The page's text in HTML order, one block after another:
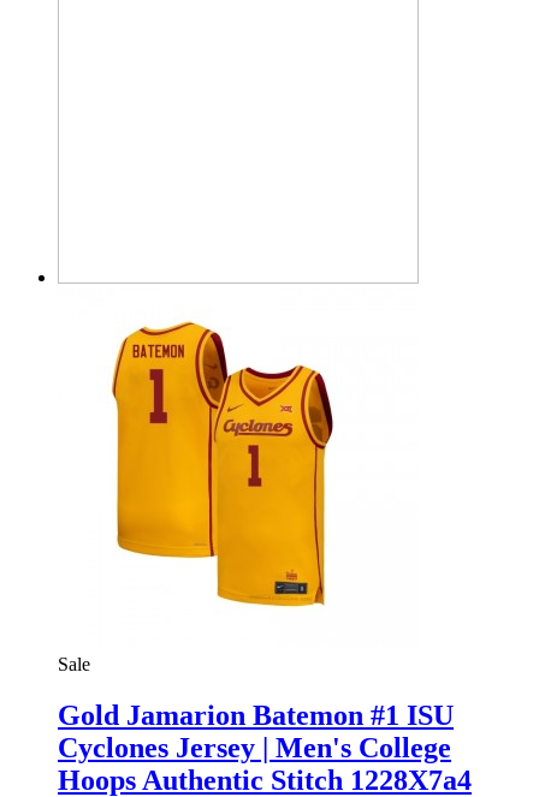
Sale
Gold Jamarion Batemon #1 ISU
Cyclones Jersey | Men's College
Hoops Authentic Stitch 1228X7a4